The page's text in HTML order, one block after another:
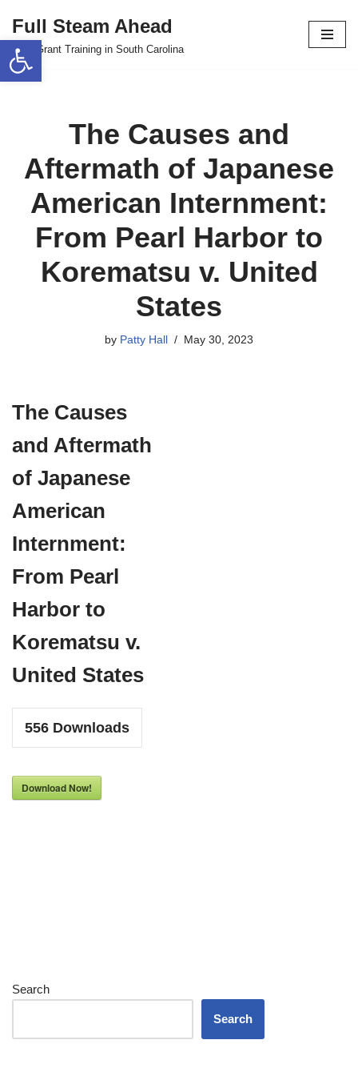
Open toolbar
Skip
to
content
Full Steam Ahead
TPS Grant Training in South Carolina
The Causes and
Aftermath of Japanese
American Internment:
From Pearl Harbor to
Korematsu v. United
States
by Patty Hall May 30, 2023
The Causes
and Aftermath
of Japanese
American
Internment:
From Pearl
Harbor to
Korematsu v.
United States
556 Downloads
Download Now!
Search
Search